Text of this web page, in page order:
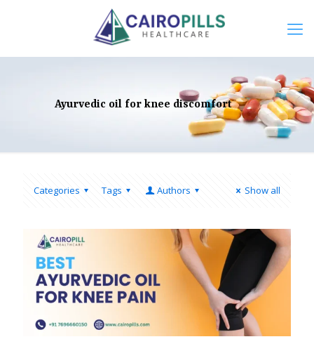
Ayurvedic oil for knee discomfort
Categories Tags Authors Show all